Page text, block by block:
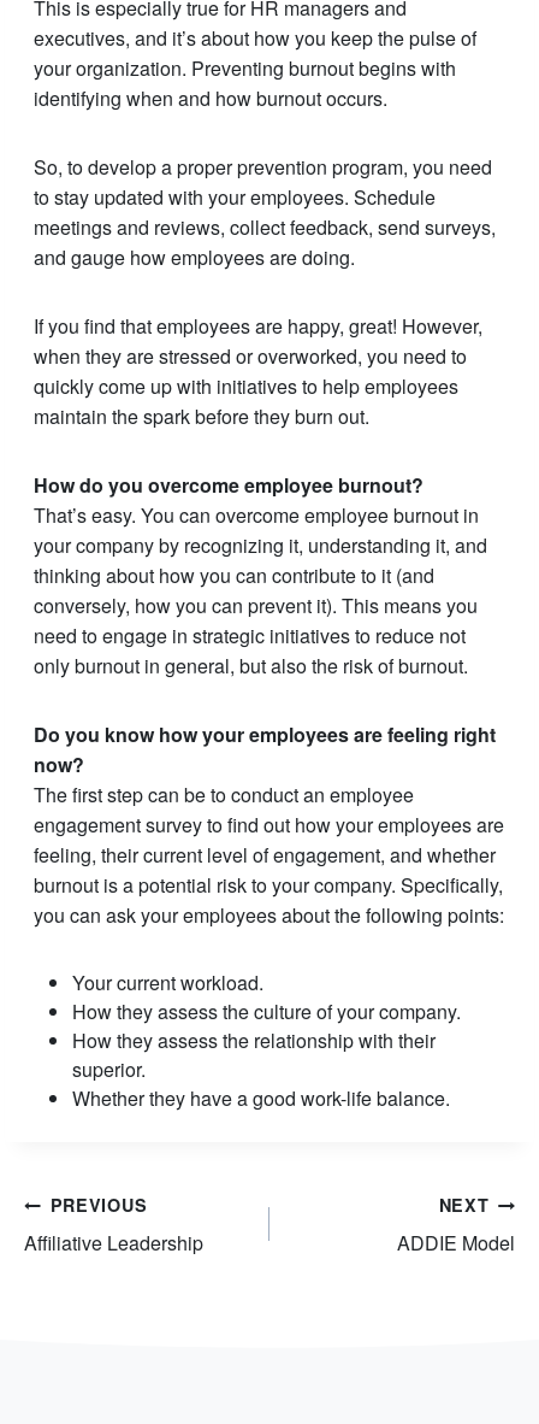
This is especially true for HR managers and
executives, and it’s about how you keep the pulse of
your organization. Preventing burnout begins with
identifying when and how burnout occurs.
So, to develop a proper prevention program, you need
to stay updated with your employees. Schedule
meetings and reviews, collect feedback, send surveys,
and gauge how employees are doing.
If you find that employees are happy, great! However,
when they are stressed or overworked, you need to
quickly come up with initiatives to help employees
maintain the spark before they burn out.
How do you overcome employee burnout?
That’s easy. You can overcome employee burnout in
your company by recognizing it, understanding it, and
thinking about how you can contribute to it (and
conversely, how you can prevent it). This means you
need to engage in strategic initiatives to reduce not
only burnout in general, but also the risk of burnout.
Do you know how your employees are feeling right
now?
The first step can be to conduct an employee
engagement survey to find out how your employees are
feeling, their current level of engagement, and whether
burnout is a potential risk to your company. Specifically,
you can ask your employees about the following points:
Your current workload.
How they assess the culture of your company.
How they assess the relationship with their
superior.
Whether they have a good work-life balance.
Post
navigation
PREVIOUS
Affiliative Leadership
NEXT
ADDIE Model